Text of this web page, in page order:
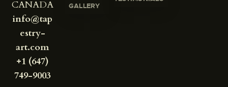
CANADA
info@tap
estry-
art.com
+1 (647)
749-9003
GALLERY